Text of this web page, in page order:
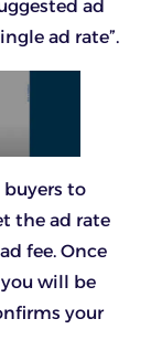
ad
ad rate”.
to
the ad rate
fee. Once
will be
your